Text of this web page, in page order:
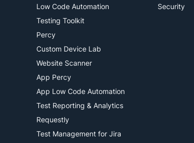
Low Code Automation
Testing Toolkit
Percy
Custom Device Lab
Website Scanner
App Percy
App Low Code Automation
Test Reporting & Analytics
Requestly
Test Management for Jira
Security